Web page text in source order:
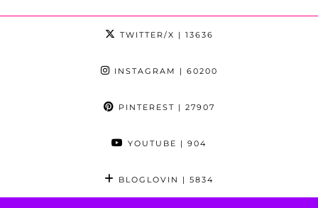
TWITTER/X | 13636
INSTAGRAM | 60200
PINTEREST | 27907
YOUTUBE | 904
BLOGLOVIN | 5834